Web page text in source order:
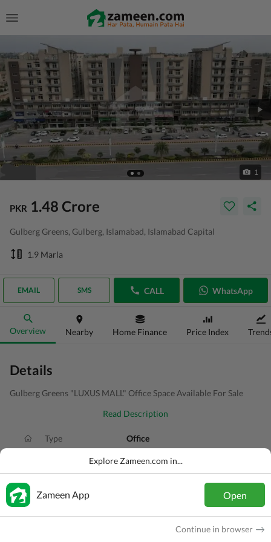
1
PKR 1.48 Crore
Gulberg Greens, Gulberg, Islamabad, Islamabad Capital
1.9 Marla
EMAIL SMS CALL WhatsApp
Overview Nearby Home Finance Price Index
Details
Gulberg Greens "LUXUS MALL" Office Space Available For Sale
Read Description
Type Office
PKR 1.48 Crore
Purpose
Explore Zameen.com in...
Zameen App Open
Continue in browser